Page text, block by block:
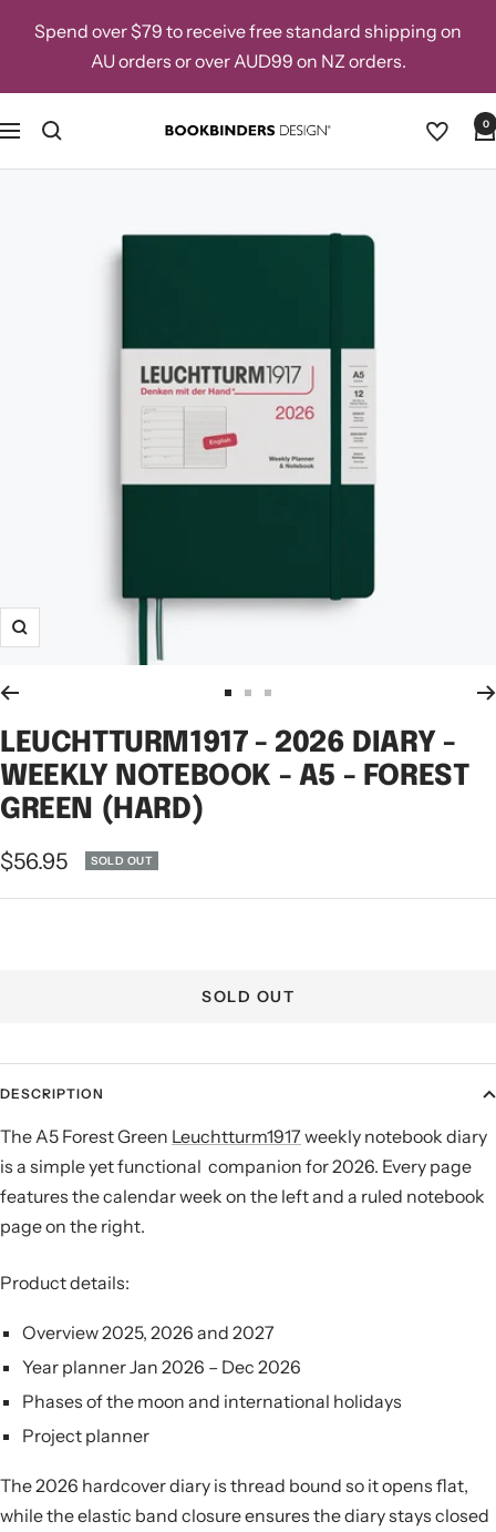
Spend over $79 to receive free standard shipping on
AU orders or over AUD99 on NZ orders.
Navigation
Bookbinders
Design
0
Zoom
to
slide
to
slide
to
slide
LEUCHTTURM1917 - 2026 DIARY -
WEEKLY NOTEBOOK - A5 - FOREST
GREEN (HARD)
Sale
price
$56.95 SOLD OUT
SOLD OUT
DESCRIPTION
The A5 Forest Green Leuchtturm1917 weekly notebook diary
is a simple yet functional companion for 2026. Every page
features the calendar week on the left and a ruled notebook
page on the right.
Product details:
Overview 2025, 2026 and 2027
Year planner Jan 2026 – Dec 2026
Phases of the moon and international holidays
Project planner
The 2026 hardcover diary is thread bound so it opens flat,
while the elastic band closure ensures the diary stays closed